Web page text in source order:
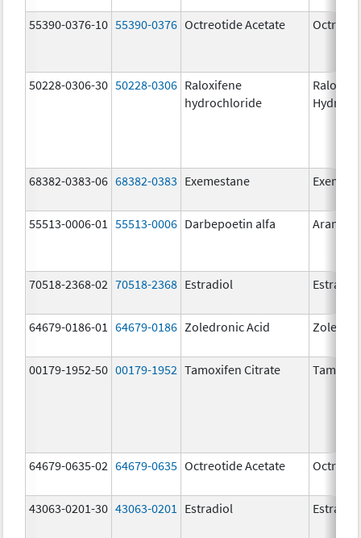
55390-0376-10 55390-0376 Octreotide Acetate
50228-0306-30 50228-0306 Raloxifene
hydrochloride
68382-0383-06 68382-0383 Exemestane
55513-0006-01 55513-0006 Darbepoetin alfa Aranesp
70518-2368-02 70518-2368 Estradiol Estradiol
64679-0186-01 64679-0186 Zoledronic Acid
00179-1952-50 00179-1952 Tamoxifen Citrate
64679-0635-02 64679-0635 Octreotide Acetate
43063-0201-30 43063-0201 Estradiol Estradiol